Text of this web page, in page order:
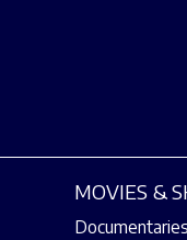
MOVIES &
Documentaries